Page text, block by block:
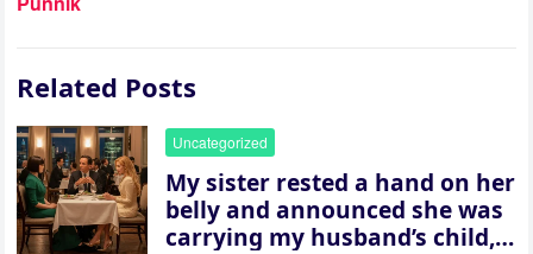
Related Posts
Uncategorized
My sister rested a hand on her
belly and announced she was
carrying my husband’s child,